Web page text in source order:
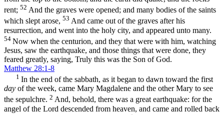
rent; 52 And the graves were opened; and many bodies of the saints
which slept arose, 53 And came out of the graves after his
resurrection, and went into the holy city, and appeared unto many.
54 Now when the centurion, and they that were with him, watching
Jesus, saw the earthquake, and those things that were done, they
feared greatly, saying, Truly this was the Son of God.
Matthew 28:1-8
1 In the end of the sabbath, as it began to dawn toward the first
day of the week, came Mary Magdalene and the other Mary to see
the sepulchre. 2 And, behold, there was a great earthquake: for the
angel of the Lord descended from heaven, and came and rolled back